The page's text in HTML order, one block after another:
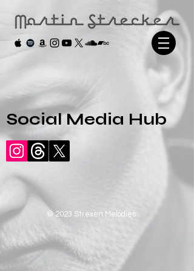
Social Media Hub
© 2023 Strexen Melodies